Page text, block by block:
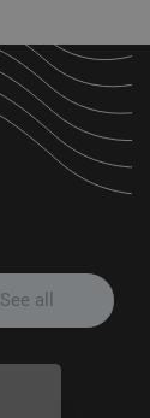
See all